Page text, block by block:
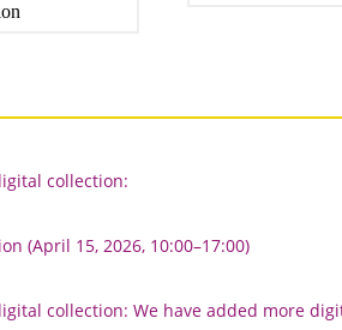
collection:
(April 15, 2026, 10:00–17:00)
collection: We have added more